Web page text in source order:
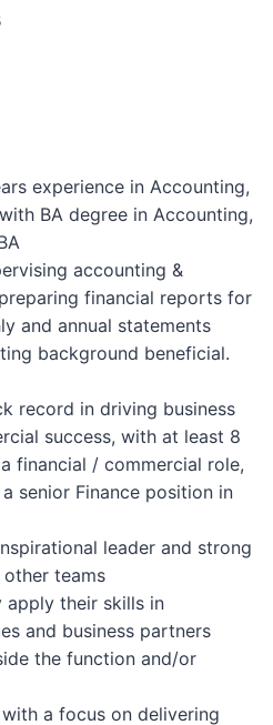
experience in Accounting,
BA degree in Accounting,
accounting &
financial reports for
and annual statements
background beneficial.
record in driving business
success, with at least 8
financial / commercial role,
senior Finance position in
leader and strong
teams
apply their skills in
and business partners
the function and/or
a focus on delivering